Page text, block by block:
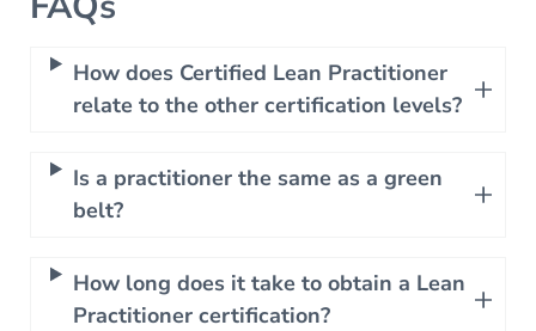
How does Certified Lean Practitioner
relate to the other certification levels?
Is a practitioner the same as a green
belt?
How long does it take to obtain a Lean
Practitioner certification?